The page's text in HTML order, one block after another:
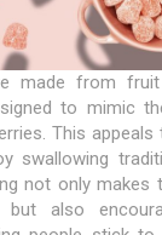
made from
to mimic
This appeals
swallowing
not only makes
also